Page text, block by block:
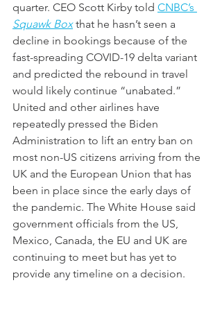
quarter. CEO Scott Kirby told CNBC’s
Squawk Box that he hasn’t seen a
decline in bookings because of the
fast-spreading COVID-19 delta variant
and predicted the rebound in travel
would likely continue “unabated.”
United and other airlines have
repeatedly pressed the Biden
Administration to lift an entry ban on
most non-US citizens arriving from the
UK and the European Union that has
been in place since the early days of
the pandemic. The White House said
government officials from the US,
Mexico, Canada, the EU and UK are
continuing to meet but has yet to
provide any timeline on a decision.